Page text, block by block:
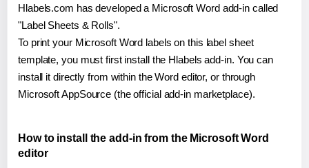
Hlabels.com has developed a Microsoft Word add-in called
"Label Sheets & Rolls".
To print your Microsoft Word labels on this label sheet
template, you must first install the Hlabels add-in. You can
install it directly from within the Word editor, or through
Microsoft AppSource (the official add-in marketplace).
How to install the add-in from the Microsoft Word
editor